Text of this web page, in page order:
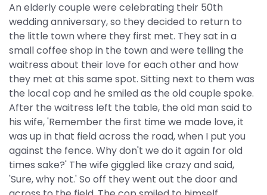
An elderly couple were celebrating their 50th
wedding anniversary, so they decided to return to
the little town where they first met. They sat in a
small coffee shop in the town and were telling the
waitress about their love for each other and how
they met at this same spot. Sitting next to them was
the local cop and he smiled as the old couple spoke.
After the waitress left the table, the old man said to
his wife, 'Remember the first time we made love, it
was up in that field across the road, when I put you
against the fence. Why don't we do it again for old
times sake?' The wife giggled like crazy and said,
'Sure, why not.' So off they went out the door and